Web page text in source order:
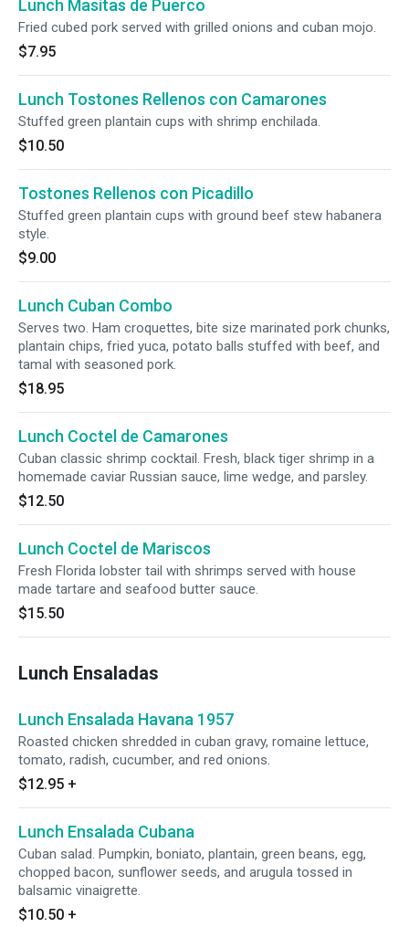
Lunch Masitas de Puerco
Fried cubed pork served with grilled onions and cuban mojo.
$7.95
Lunch Tostones Rellenos con Camarones
Stuffed green plantain cups with shrimp enchilada.
$10.50
Tostones Rellenos con Picadillo
Stuffed green plantain cups with ground beef stew habanera
style.
$9.00
Lunch Cuban Combo
Serves two. Ham croquettes, bite size marinated pork chunks,
plantain chips, fried yuca, potato balls stuffed with beef, and
tamal with seasoned pork.
$18.95
Lunch Coctel de Camarones
Cuban classic shrimp cocktail. Fresh, black tiger shrimp in a
homemade caviar Russian sauce, lime wedge, and parsley.
$12.50
Lunch Coctel de Mariscos
Fresh Florida lobster tail with shrimps served with house
made tartare and seafood butter sauce.
$15.50
Lunch Ensaladas
Lunch Ensalada Havana 1957
Roasted chicken shredded in cuban gravy, romaine lettuce,
tomato, radish, cucumber, and red onions.
$12.95 +
Lunch Ensalada Cubana
Cuban salad. Pumpkin, boniato, plantain, green beans, egg,
chopped bacon, sunflower seeds, and arugula tossed in
balsamic vinaigrette.
$10.50 +